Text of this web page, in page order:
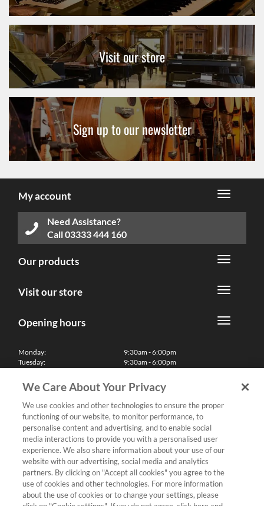
Visit our store
Sign up to our newsletter
My account
Need Assistance?
Call03333 444 160
Our products
Visit our store
Opening hours
Monday:
Tuesday:
Thursday:
Friday:
Saturday:
Sunday & Bank Holidays:
9:30am - 6:00pm
9:30am - 6:00pm
9:30am - 6:00pm
9:30am - 6:00pm
10:00am - 5:30pm
11:00am - 5:00pm
We'll be closed on Christmas Day, Boxing Day and Easter Sunday
Finance
Follow us
We Care About Your Privacy
We use cookies and other technologies to ensure the proper
functioning of our website, to monitor performance, to
personalise content and advertising, and to enable social
media interactions to provide you with a personalised user
experience. We also share information about your use of our
website with our advertising, social media and analytics
partners. By clicking on "Accept all cookies" you agree to the
use of cookies and other technologies. For more information
about the use of cookies or to change your settings, please